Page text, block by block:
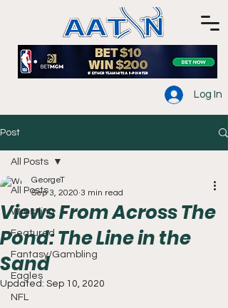
Log In
Post
All Posts
Wrestling
Featured
Fantasy/Gambling
Eagles
NFL
All Posts
Views From Across The
Pond: The Line in the
Sand
GeorgeT
Sep 3, 2020 3 min read
Updated: Sep 10, 2020